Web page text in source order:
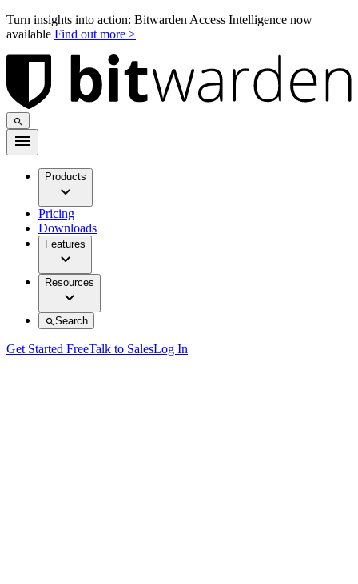
Turn insights into action: Bitwarden Access Intelligence now
available Find out more >
Products
Pricing
Downloads
Features
Resources
Search
Get Started FreeTalk to SalesLog In